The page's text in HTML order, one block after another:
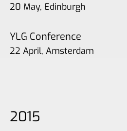
20 May, Edinburgh
YLG Conference
22 April, Amsterdam
2015